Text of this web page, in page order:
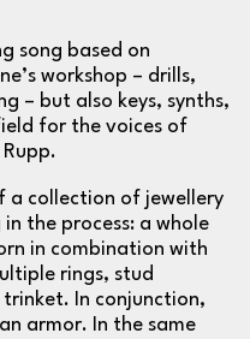
song based on
workshop – drills,
– but also keys, synths,
for the voices of
a collection of jewellery
the process: a whole
in combination with
rings, stud
In conjunction,
armor. In the same